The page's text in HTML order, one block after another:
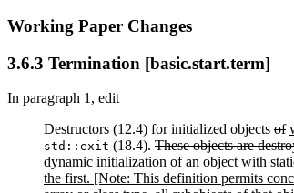
Working Paper Changes
3.6.3 Termination [basic.start.term]
In paragraph 1, edit
Destructors (12.4) for initialized objects of
std::exit (18.4). These objects are
dynamic initialization of an object with
the first. [Note: This definition permits